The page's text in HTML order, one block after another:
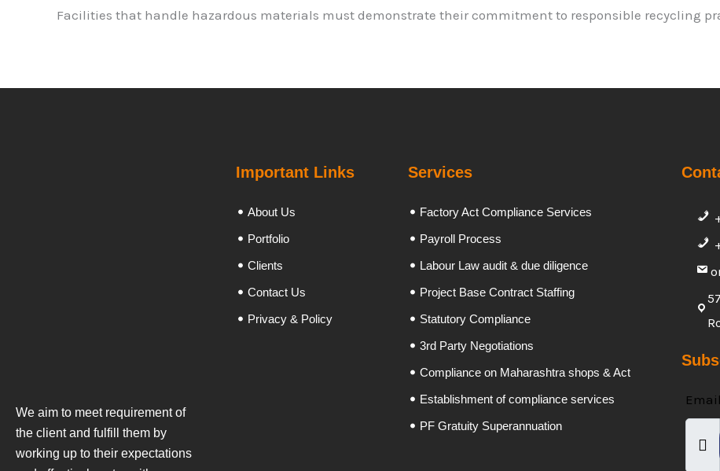
Facilities that handle hazardous materials must demonstrate their commitment to responsible recycling
We aim to meet requirement of
the client and fulfill them by
working up to their expectations
Important Links
About Us
Portfolio
Clients
Contact Us
Privacy & Policy
Services
Factory Act Compliance Services
Payroll Process
Labour Law audit & due diligence
Project Base Contract Staffing
Statutory Compliance
3rd Party Negotiations
Compliance on Maharashtra shops & Act
Establishment of compliance services
PF Gratuity Superannuation